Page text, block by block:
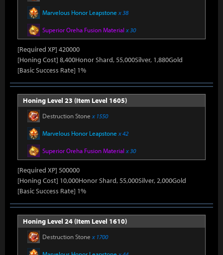
Marvelous Honor Leapstone x 38
Superior Oreha Fusion Material x 30
[Required XP] 420000
[Honing Cost] 8,400Honor Shard, 55,000Silver, 1,880Gold
[Basic Success Rate] 1%
Honing Level 23 (Item Level 1605)
Destruction Stone x 1550
Marvelous Honor Leapstone x 42
Superior Oreha Fusion Material x 30
[Required XP] 500000
[Honing Cost] 10,000Honor Shard, 55,000Silver, 2,000Gold
[Basic Success Rate] 1%
Honing Level 24 (Item Level 1610)
Destruction Stone x 1700